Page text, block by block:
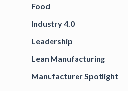
Food
Industry 4.0
Leadership
Lean Manufacturing
Manufacturer Spotlight